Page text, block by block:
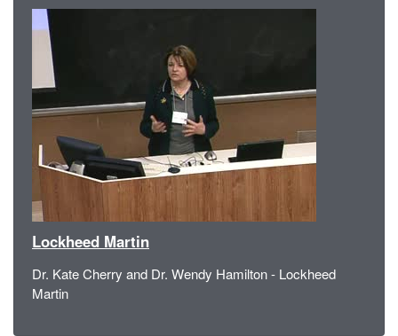
Lockheed Martin
Dr. Kate Cherry and Dr. Wendy Hamilton - Lockheed
Martin